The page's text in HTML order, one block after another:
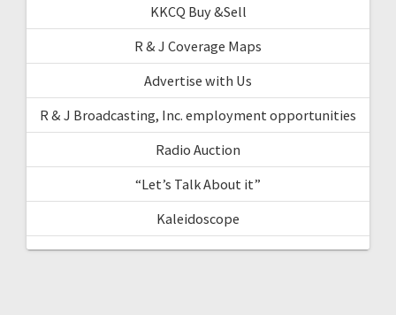
KKCQ Buy &Sell
R & J Coverage Maps
Advertise with Us
R & J Broadcasting, Inc. employment opportunities
Radio Auction
“Let’s Talk About it”
Kaleidoscope